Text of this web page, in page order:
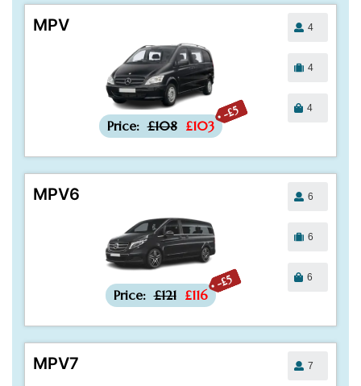
MPV
-£5
Price: £108 £103
4
4
4
MPV6
-£5
Price: £121 £116
6
6
6
MPV7 7